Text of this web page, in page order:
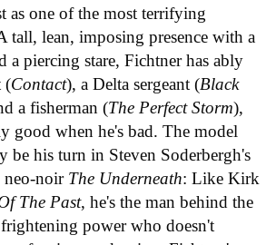
as one of the most terrifying
tall, lean, imposing presence with a
a piercing stare, Fichtner has ably
(Contact), a Delta sergeant (Black
a fisherman (The Perfect Storm),
good when he's bad. The model
be his turn in Steven Soderbergh's
neo-noir The Underneath: Like Kirk
The Past, he's the man behind the
power who doesn't